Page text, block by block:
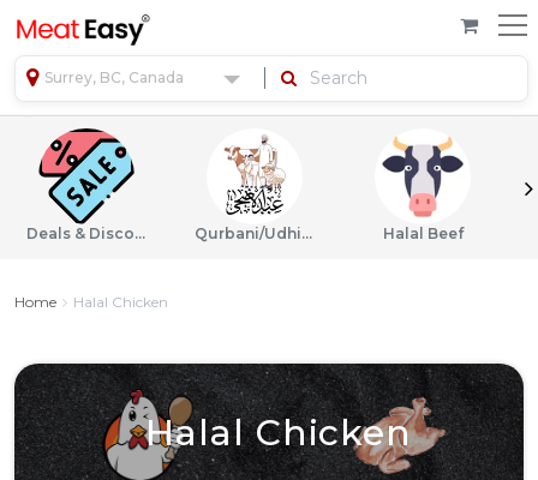
Surrey, BC, Canada
Deals & Discounts Qurbani/Udhiyah Halal Beef
Home Halal Chicken
Halal Chicken